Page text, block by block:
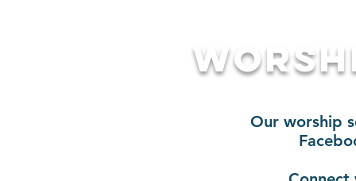
Our worship